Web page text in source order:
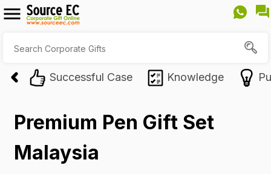
Successful Case Knowledge
Premium Pen Gift Set
Malaysia